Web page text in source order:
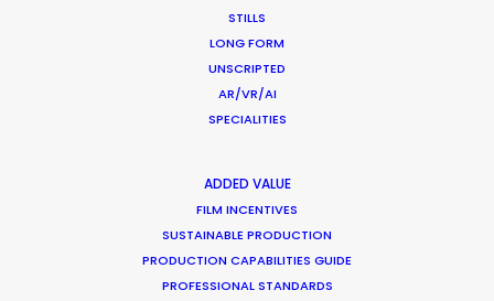
STILLS
LONG FORM
UNSCRIPTED
AR/VR/AI
SPECIALITIES
ADDED VALUE
FILM INCENTIVES
SUSTAINABLE PRODUCTION
PRODUCTION CAPABILITIES GUIDE
PROFESSIONAL STANDARDS
We service productions in